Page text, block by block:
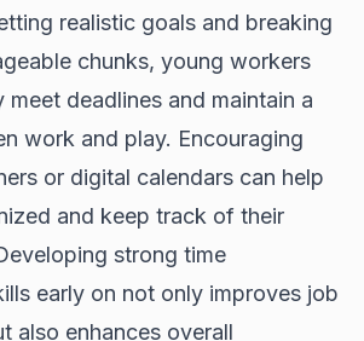
realistic goals and breaking
chunks, young workers
meet deadlines and maintain a
work and play. Encouraging
or digital calendars can help
and keep track of their
strong time
early on not only improves job
also enhances overall